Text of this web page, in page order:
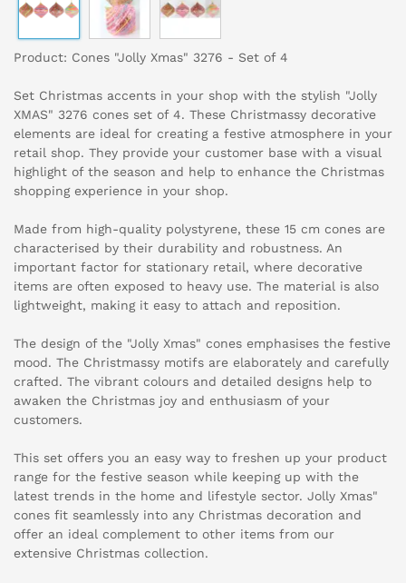
Product: Cones "Jolly Xmas" 3276 - Set of 4
Set Christmas accents in your shop with the stylish "Jolly
XMAS" 3276 cones set of 4. These Christmassy decorative
elements are ideal for creating a festive atmosphere in your
retail shop. They provide your customer base with a visual
highlight of the season and help to enhance the Christmas
shopping experience in your shop.
Made from high-quality polystyrene, these 15 cm cones are
characterised by their durability and robustness. An
important factor for stationary retail, where decorative
items are often exposed to heavy use. The material is also
lightweight, making it easy to attach and reposition.
The design of the "Jolly Xmas" cones emphasises the festive
mood. The Christmassy motifs are elaborately and carefully
crafted. The vibrant colours and detailed designs help to
awaken the Christmas joy and enthusiasm of your
customers.
This set offers you an easy way to freshen up your product
range for the festive season while keeping up with the
latest trends in the home and lifestyle sector. Jolly Xmas"
cones fit seamlessly into any Christmas decoration and
offer an ideal complement to other items from our
extensive Christmas collection.